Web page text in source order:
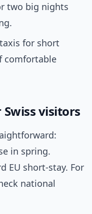
two big nights
for short
comfortable
visitors
in spring.
EU short-stay. For
national